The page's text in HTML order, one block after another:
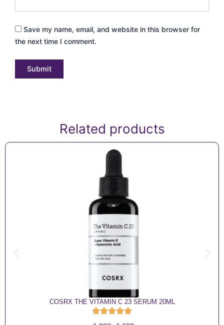
Save my name, email, and website in this browser for
the next time I comment.
Related products
COSRX THE VITAMIN C 23 SERUM 20ML